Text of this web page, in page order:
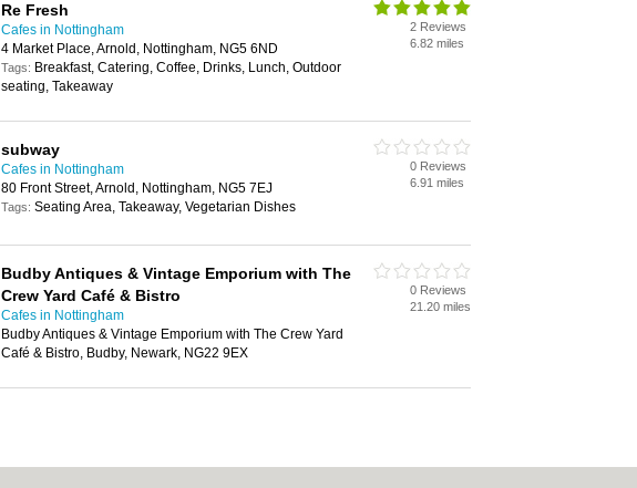
Re Fresh
Cafes in Nottingham
4 Market Place, Arnold, Nottingham, NG5 6ND
Tags: Breakfast, Catering, Coffee, Drinks, Lunch, Outdoor
seating, Takeaway
2 Reviews
6.82 miles
subway
Cafes in Nottingham
80 Front Street, Arnold, Nottingham, NG5 7EJ
Tags: Seating Area, Takeaway, Vegetarian Dishes
0 Reviews
6.91 miles
Budby Antiques & Vintage Emporium with The
Crew Yard Café & Bistro
Cafes in Nottingham
Budby Antiques & Vintage Emporium with The Crew Yard
Café & Bistro, Budby, Newark, NG22 9EX
0 Reviews
21.20 miles